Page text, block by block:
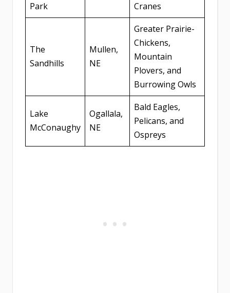
Park
Cranes
The
Sandhills
Mullen,
NE
Greater Prairie-
Chickens,
Mountain
Plovers, and
Burrowing Owls
Lake
McConaughy
Ogallala,
NE
Bald Eagles,
Pelicans, and
Ospreys